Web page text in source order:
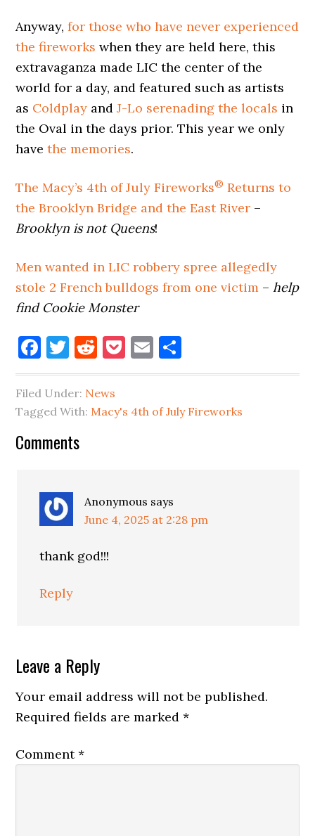
Anyway,for those who have never experienced
the fireworks when they are held here, this
extravaganza made LIC the center of the
world for a day, and featured such as artists
as Coldplay andJ-Lo serenading the locals in
the Oval in the days prior. This year we only
havethe memories.
The Macy’s 4th of July Fireworks® Returns to
the Brooklyn Bridge and the East River –
Brooklyn is not Queens!
Men wanted in LIC robbery spree allegedly
stole 2 French bulldogs from one victim –help
find Cookie Monster
Facebook
Twitter
Reddit
Pocket
Email
Filed Under: News
Tagged With: Macy's 4th of July Fireworks
Reader
Comments
Anonymous says
June 4, 2025 at 2:28 pm
thank god!!!
Reply
Leave a Reply
Your email address will not be published.
Required fields are marked*
Comment*